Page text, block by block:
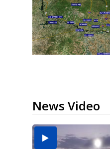
News Video